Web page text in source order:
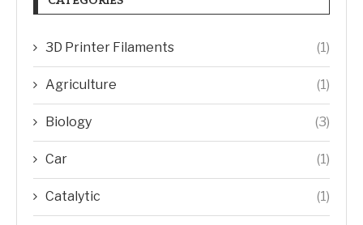
3D Printer Filaments (1)
Agriculture (1)
Biology (3)
Car (1)
Catalytic (1)